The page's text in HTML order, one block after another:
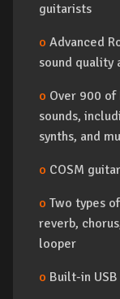
guitarists
o Advanced
sound quality
o Over 900 of
sounds,
synths, and
o COSM
o Two types
reverb,
looper
o Built-in